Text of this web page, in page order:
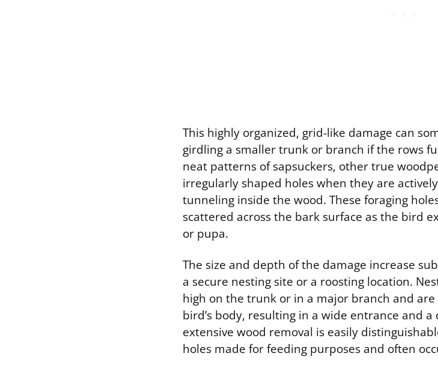
This highly organized, grid-like damage can
girdling a smaller trunk or branch if the rows
neat patterns of sapsuckers, other true
irregularly shaped holes when they are
tunneling inside the wood. These foraging
scattered across the bark surface as the bird
or pupa.
The size and depth of the damage increase
a secure nesting site or a roosting location.
high on the trunk or in a major branch and
bird’s body, resulting in a wide entrance and
extensive wood removal is easily
holes made for feeding purposes and often